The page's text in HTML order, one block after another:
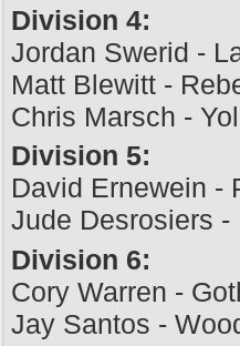
Division 4:
Jordan Swerid -
Matt Blewitt -
Chris Marsch -
Division 5:
David Ernewein -
Jude Desrosiers
Division 6:
Cory Warren -
Jay Santos -